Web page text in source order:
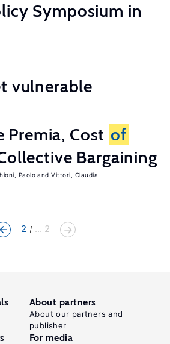
Symposium in
vulnerable
Premia, Cost of
Bargaining
Paolo Vittori, Claudia
2 ... 2
About partners
About our partners and
publisher
For media